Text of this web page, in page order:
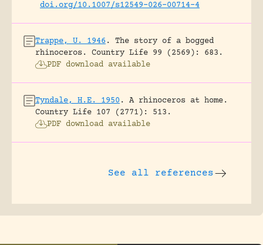
doi.org/10.1007/s12549-026-00714-4
Trappe, U. 1946 .
The story of a bogged
rhinoceros.
Country Life 99 (2569): 683.
PDF download available
Tyndale, H.E. 1950 .
A rhinoceros at home.
Country Life 107 (2771): 513.
PDF download available
See all references